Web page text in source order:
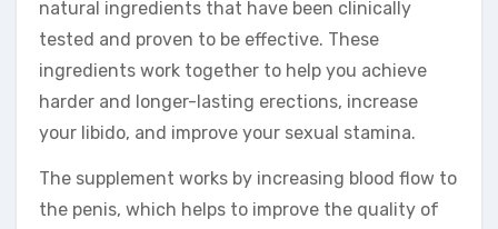
natural ingredients that have been clinically
tested and proven to be effective. These
ingredients work together to help you achieve
harder and longer-lasting erections, increase
your libido, and improve your sexual stamina.
The supplement works by increasing blood flow to
the penis, which helps to improve the quality of